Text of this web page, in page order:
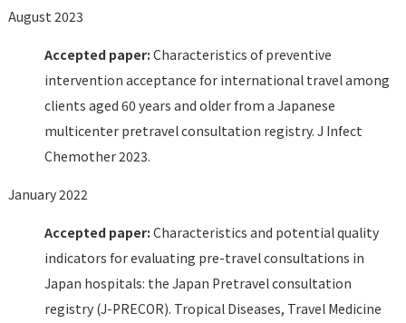
August 2023
Accepted paper: Characteristics of preventive
intervention acceptance for international travel among
clients aged 60 years and older from a Japanese
multicenter pretravel consultation registry. J Infect
Chemother 2023.
January 2022
Accepted paper: Characteristics and potential quality
indicators for evaluating pre-travel consultations in
Japan hospitals: the Japan Pretravel consultation
registry (J-PRECOR). Tropical Diseases, Travel Medicine